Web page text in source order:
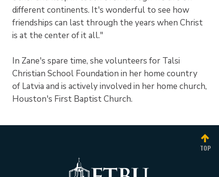
different continents. It's wonderful to see how
friendships can last through the years when Christ
is at the center of it all."
In Zane's spare time, she volunteers for Talsi
Christian School Foundation in her home country
of Latvia and is actively involved in her home church,
Houston's First Baptist Church.
TOP